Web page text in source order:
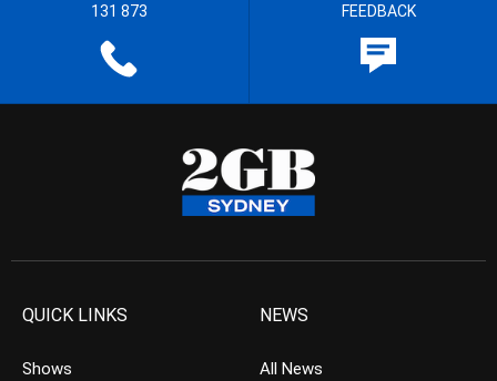
131 873 FEEDBACK
QUICK LINKS
Shows
NEWS
All News